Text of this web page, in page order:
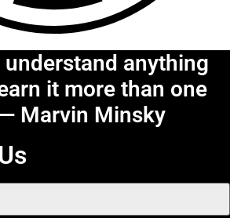
understand anything
it more than one
— Marvin Minsky